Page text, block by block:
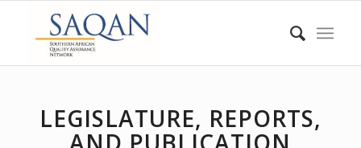
LEGISLATURE, REPORTS,